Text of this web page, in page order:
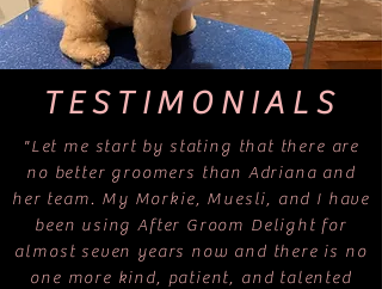
TESTIMONIALS
"Let me start by stating that there are
no better groomers than Adriana and
her team. My Morkie, Muesli, and I have
been using After Groom Delight for
almost seven years now and there is no
one more kind, patient, and talented